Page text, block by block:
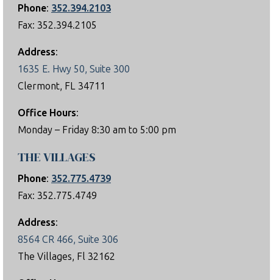
Phone: 352.394.2103
Fax: 352.394.2105
Address:
1635 E. Hwy 50, Suite 300
Clermont, FL 34711
Office Hours:
Monday – Friday 8:30 am to 5:00 pm
THE VILLAGES
Phone: 352.775.4739
Fax: 352.775.4749
Address:
8564 CR 466, Suite 306
The Villages, Fl 32162